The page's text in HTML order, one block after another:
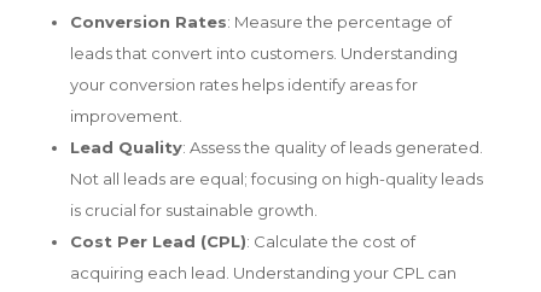
Conversion Rates: Measure the percentage of
leads that convert into customers. Understanding
your conversion rates helps identify areas for
improvement.
Lead Quality: Assess the quality of leads generated.
Not all leads are equal; focusing on high-quality leads
is crucial for sustainable growth.
Cost Per Lead (CPL): Calculate the cost of
acquiring each lead. Understanding your CPL can